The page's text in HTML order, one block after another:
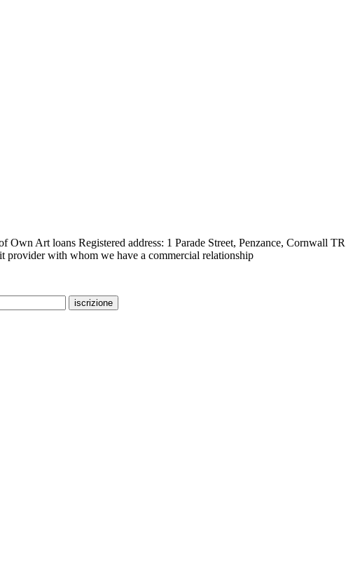
Own Art loans Registered address: 1 Parade Street, Penzance, Cornwall
provider with whom we have a commercial relationship